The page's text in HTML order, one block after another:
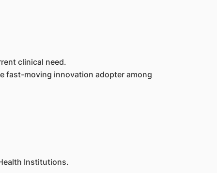
clinical need.
fast-moving innovation adopter among
Institutions.